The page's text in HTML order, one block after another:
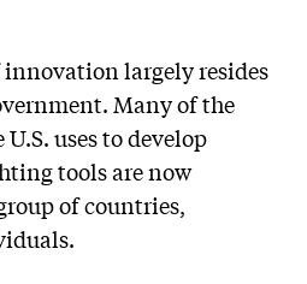
innovation largely resides
Many of the
uses to develop
tools are now
of countries,